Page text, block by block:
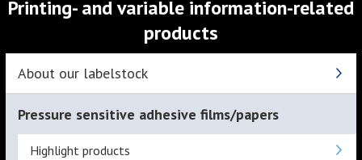
Printing- and variable information-related
products
About our labelstock
Pressure sensitive adhesive films/papers
Highlight products